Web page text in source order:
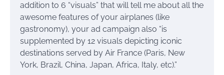
addition to 6 “visuals” that will tell me about all the
awesome features of your airplanes (like
gastronomy), your ad campaign also “is
supplemented by 12 visuals depicting iconic
destinations served by Air France (Paris, New
York, Brazil, China, Japan, Africa, Italy, etc).”